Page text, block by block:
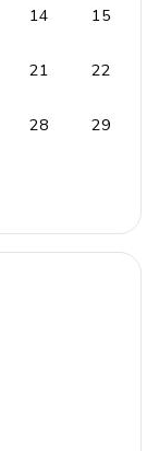
spaces
14 15
21 22
28 29